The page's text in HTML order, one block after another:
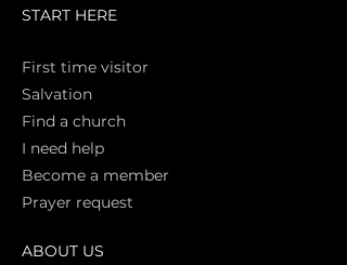
START HERE
First time visitor
Salvation
Find a church
I need help
Become a member
Prayer request
ABOUT US